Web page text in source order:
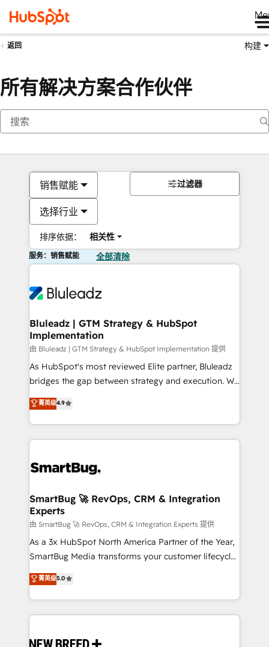
返回 构建
所有解决方案合作伙伴
销售赋能
选择行业
排序依据： 相关性
过滤器
服务：销售赋能 全部清除
Bluleadz | GTM Strategy & HubSpot
Implementation
由 Bluleadz | GTM Strategy & HubSpot Implementation 提供
As HubSpot's most reviewed Elite partner, Bluleadz
bridges the gap between strategy and execution. We
don't just "set up tools" — we install the GTM
Operating System (GTM OS) to align your leadership
and engineer a portal that drives predictable
revenue velocity. 🚀 GTM Strategy & Alignment
stalling growth. Fix your ICP, Math, and Story to stop
Scalable Architecture: Zero-technical-debt setup
across all Hubs, validated by our 7 HubSpot
Accreditations. AI-Powered RevOps: Breeze AI,
custom AI agents, and high-integrity migrations for
total reporting clarity. Security & Compliance: SOC 2
security. 🏆 Why Bluleadz? GTM OS Partner | 16+
Years Experience | 1,000+ Five-Star Reviews
菁英级4.9
SmartBug 🚀 RevOps, CRM & Integration
Experts
由 SmartBug 🚀 RevOps, CRM & Integration Experts 提供
As a 3x HubSpot North America Partner of the Year,
SmartBug Media transforms your customer lifecycle
into a revenue engine. Our unified ecosystem
includes specialized divisions Globalia (AI &
Software) and Point Success Media (Paid Media),
making this the official home for all three brands. 🔄
and system integrations powered by Globalia’s
菁英级5.0